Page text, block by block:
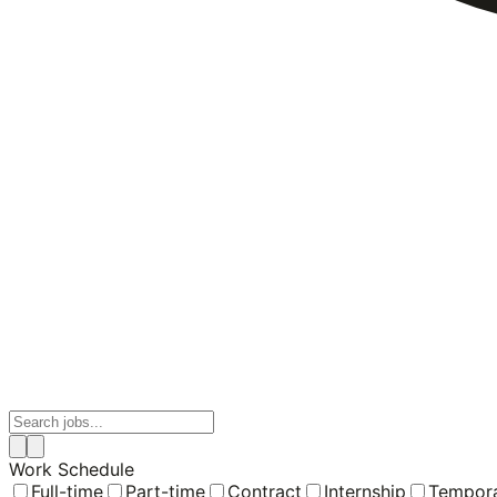
Work Schedule
Full-time
Part-time Contract Internship